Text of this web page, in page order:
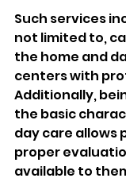
Such services
not limited to,
the home and
centers with
Additionally,
the basic
day care allows
proper
available to